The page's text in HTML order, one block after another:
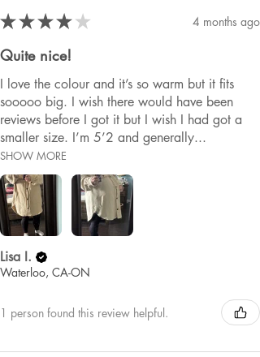
★★★★ ★ 4 months ago
Quite nice!
I love the colour and it’s so warm but it fits
sooooo big. I wish there would have been
reviews before I got it but I wish I had got a
smaller size. I’m 5’2 and generally...
SHOW MORE
Lisa I.
Waterloo, CA-ON
1 person found this review helpful.